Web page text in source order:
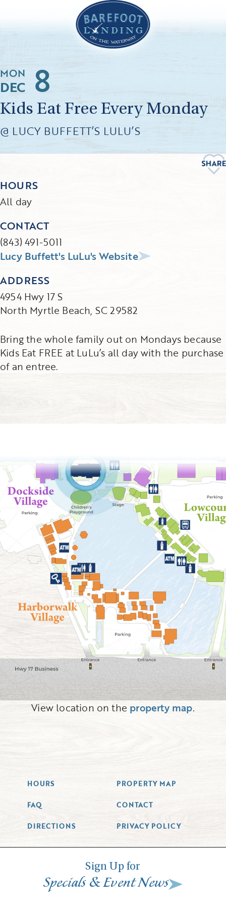
DEC 8
MON
Kids Eat Free Every Monday
@ LUCY BUFFETT’S LULU’S
Bring the whole family out on Mondays because
Kids Eat FREE at LuLu’s all day with the purchase
of an entree.
HOURS
All day
CONTACT
(843) 491-5011
Lucy Buffett's LuLu's Website
ADDRESS
4954 Hwy 17 S
North Myrtle Beach, SC 29582
View location on the property map.
HOURS PROPERTY MAP
FAQ CONTACT
DIRECTIONS PRIVACY POLICY
Sign Up for
Specials &Event News